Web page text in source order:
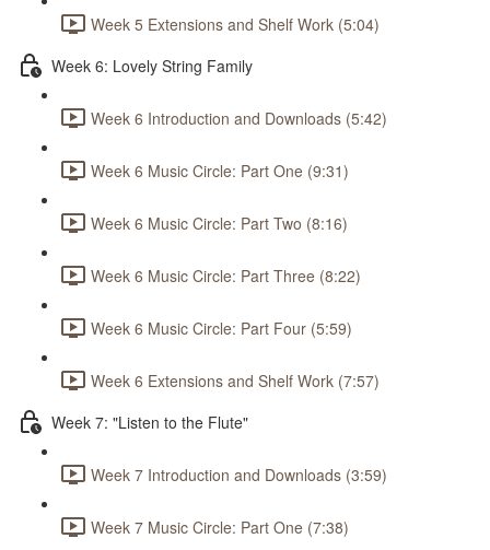
Week 5 Extensions and Shelf Work (5:04)
Week 6: Lovely String Family
Week 6 Introduction and Downloads (5:42)
Week 6 Music Circle: Part One (9:31)
Week 6 Music Circle: Part Two (8:16)
Week 6 Music Circle: Part Three (8:22)
Week 6 Music Circle: Part Four (5:59)
Week 6 Extensions and Shelf Work (7:57)
Week 7: "Listen to the Flute"
Week 7 Introduction and Downloads (3:59)
Week 7 Music Circle: Part One (7:38)